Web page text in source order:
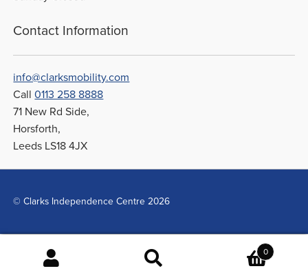
Contact Information
info@clarksmobility.com
Call0113 258 8888
71 New Rd Side,
Horsforth,
Leeds LS18 4JX
© Clarks Independence Centre 2026
0